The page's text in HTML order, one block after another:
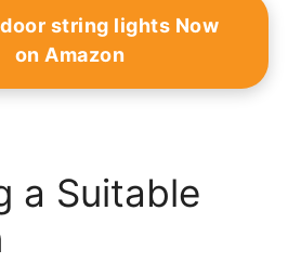
string lights Now
on Amazon
a Suitable